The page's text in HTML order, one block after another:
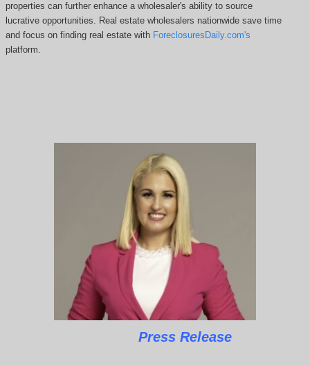
properties can further enhance a wholesaler's ability to source
lucrative opportunities. Real estate wholesalers nationwide save time
and focus on finding real estate with ForeclosuresDaily.com's
platform.
Press Release